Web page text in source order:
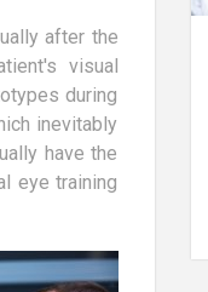
after the
visual
during
inevitably
have the
eye training
- a role
profession?
speakers?
for services
speakers,